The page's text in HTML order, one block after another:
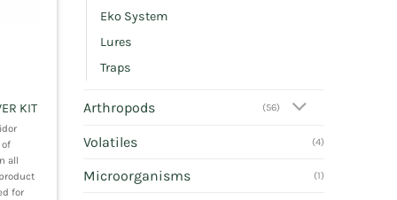
KIT
of
all
for
Eko System
Lures
Traps
Arthropods (56)
Volatiles (4)
Microorganisms (1)